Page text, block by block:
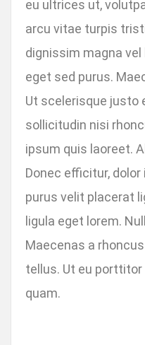
eu ultrices ut,
arcu vitae turpis
dignissim magna
eget sed purus.
Ut scelerisque justo
sollicitudin nisi
ipsum quis laoreet.
Donec efficitur,
purus velit placerat
ligula eget lorem.
Maecenas a
tellus. Ut eu
quam.